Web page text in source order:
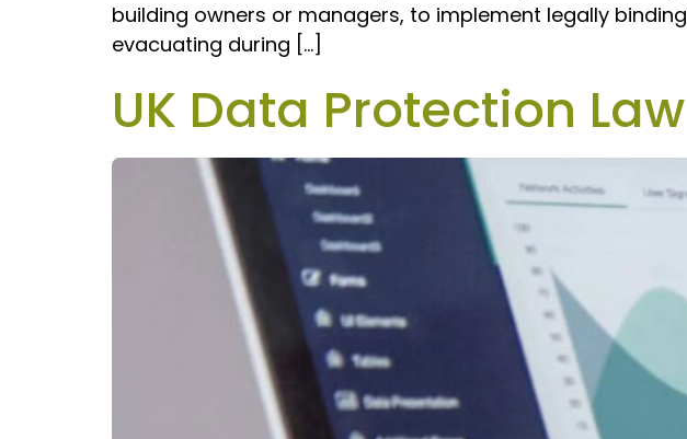
building owners or managers, to implement legally
evacuating during […]
UK Data Protection